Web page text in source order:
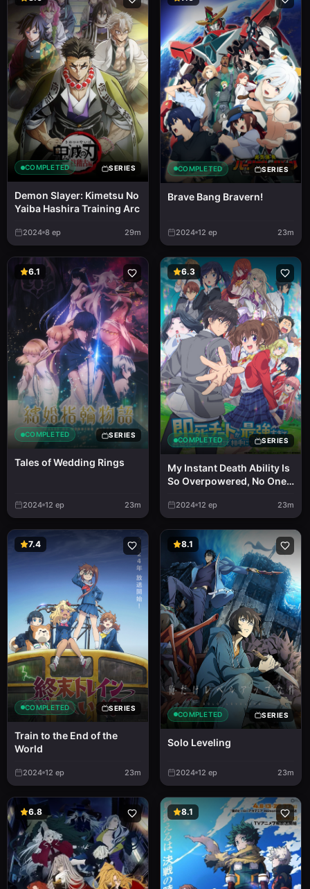
COMPLETED SERIES
Demon Slayer: Kimetsu No
Yaiba Hashira Training Arc
2024 8 ep 29m
COMPLETED SERIES
Brave Bang Bravern!
2024 12 ep 23m
6.1
COMPLETED SERIES
Tales of Wedding Rings
2024 12 ep 23m
6.3
COMPLETED SERIES
My Instant Death Ability Is
So Overpowered, No One
a Chance Against Me!
2024 12 ep 23m
7.4
COMPLETED SERIES
Train to the End of the
World
2024 12 ep 23m
8.1
COMPLETED SERIES
Solo Leveling
2024 12 ep 23m
6.8 8.1